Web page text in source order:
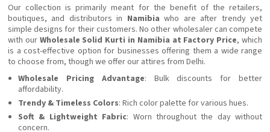
Our collection is primarily meant for the benefit of the retailers,
boutiques, and distributors in Namibia who are after trendy yet
simple designs for their customers. No other wholesaler can compete
with our Wholesale Solid Kurti in Namibia at Factory Price, which
is a cost-effective option for businesses offering them a wide range
to choose from, though we offer our attires from Delhi.
Wholesale Pricing Advantage: Bulk discounts for better
affordability.
Trendy & Timeless Colors: Rich color palette for various hues.
Soft & Lightweight Fabric: Worn throughout the day without
concern.